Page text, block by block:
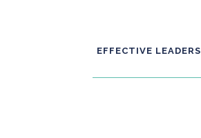
EFFECTIVE LEADERS